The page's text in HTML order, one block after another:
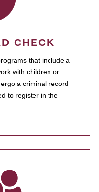
CHECK
that include a
with children or
a criminal record
to register in the